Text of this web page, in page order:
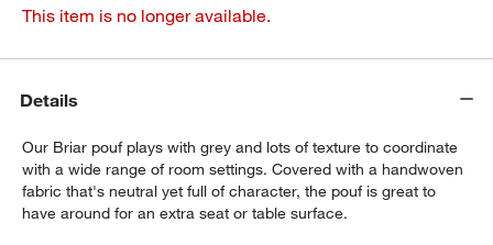
This item is no longer available.
Details
Our Briar pouf plays with grey and lots of texture to coordinate
with a wide range of room settings. Covered with a handwoven
fabric that's neutral yet full of character, the pouf is great to
have around for an extra seat or table surface.